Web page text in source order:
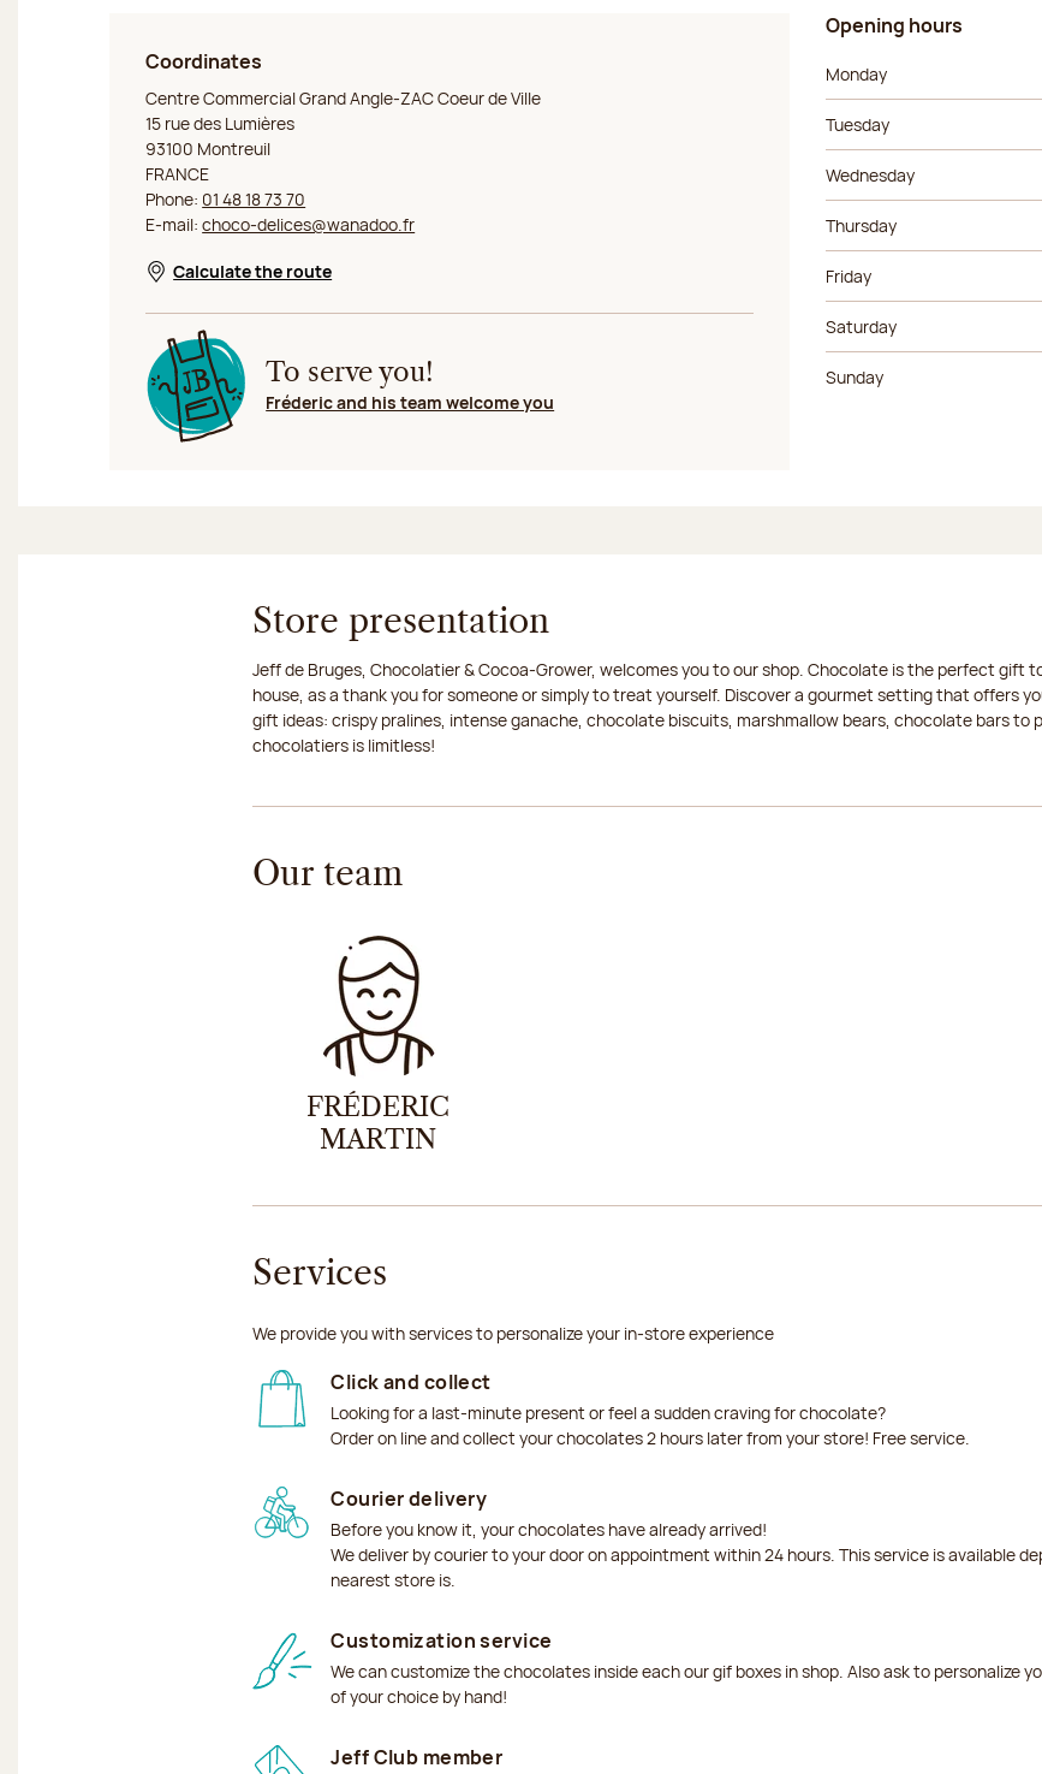
Coordinates
Jeff de Bruges Montreuil
Centre Commercial Grand Angle-ZAC Coeur de Ville
15 rue des Lumières
93100 Montreuil
FRANCE
Phone: 01 48 18 73 70
E-mail:choco-delices@wanadoo.fr
Opens in a new window
Calculate the route
To serve you!
Fréderic and his team welcome you
Opening hours
Day of the week
Monday
Tuesday
Wednesday
Thursday
Friday
Saturday
Sunday
Store presentation
Jeff de Bruges, Chocolatier & Cocoa-Grower, welcomes you to our shop. Chocolate is the perfect gift
house, as a thank you for someone or simply to treat yourself. Discover a gourmet setting that offers
gift ideas: crispy pralines, intense ganache, chocolate biscuits, marshmallow bears, chocolate bars to
chocolatiers is limitless!
Our team
FRÉDERIC
MARTIN
Services
We provide you with services to personalize your in-store experience
Click and collect
Looking for a last-minute present or feel a sudden craving for chocolate?
Order on line and collect your chocolates 2 hours later from your store! Free service.
Courier delivery
Before you know it, your chocolates have already arrived!
We deliver by courier to your door on appointment within 24 hours. This service is available
nearest store is.
Customization service
We can customize the chocolates inside each our gif boxes in shop. Also ask to personalize
of your choice by hand!
Jeff Club member